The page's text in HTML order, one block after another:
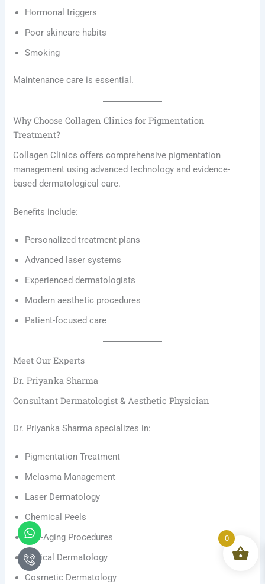
Hormonal triggers
Poor skincare habits
Smoking
Maintenance care is essential.
Why Choose Collagen Clinics for Pigmentation
Treatment?
Collagen Clinics offers comprehensive pigmentation
management using advanced technology and evidence-
based dermatological care.
Benefits include:
Personalized treatment plans
Advanced laser systems
Experienced dermatologists
Modern aesthetic procedures
Patient-focused care
Meet Our Experts
Dr. Priyanka Sharma
Consultant Dermatologist & Aesthetic Physician
Dr. Priyanka Sharma specializes in:
Pigmentation Treatment
Melasma Management
Laser Dermatology
Chemical Peels
Anti-Aging Procedures
Clinical Dermatology
Cosmetic Dermatology
Whatsapp
Icon-
phone-
call1
0